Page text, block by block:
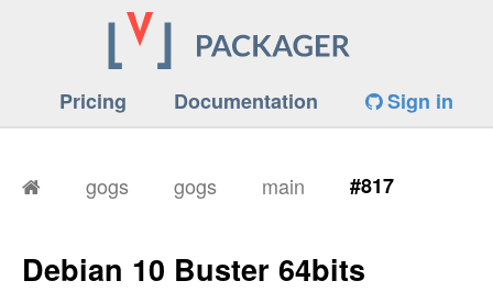
Pricing Documentation Sign in
gogs gogs main #817
Debian 10 Buster 64bits